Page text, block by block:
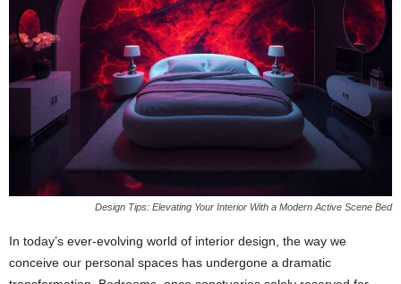
Design Tips: Elevating Your Interior With a Modern Active Scene Bed
In today’s ever-evolving world of interior design, the way we
conceive our personal spaces has undergone a dramatic